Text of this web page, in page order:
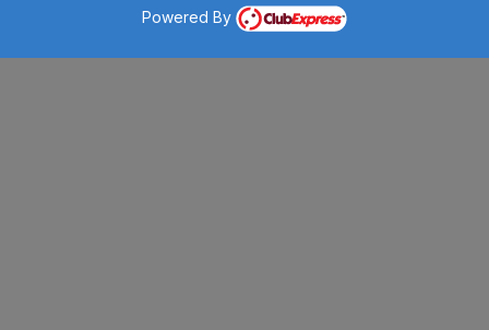
Powered By